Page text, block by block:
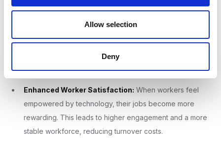
Allow selection
Deny
reduction in scrap and rework, improving product quality
Accelerated Training:With a clear, guided path for
learning, new employees become fully productive much
faster, reducing the cost of onboarding.
Enhanced Worker Satisfaction: When workers feel
empowered by technology, their jobs become more
rewarding. This leads to higher engagement and a more
stable workforce, reducing turnover costs.